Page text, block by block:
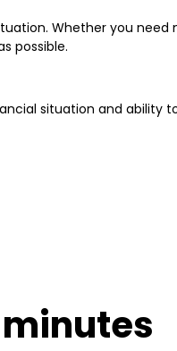
Whether you
possible.
situation and ability